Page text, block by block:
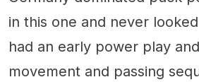
in this one and never
had an early power play
movement and passing